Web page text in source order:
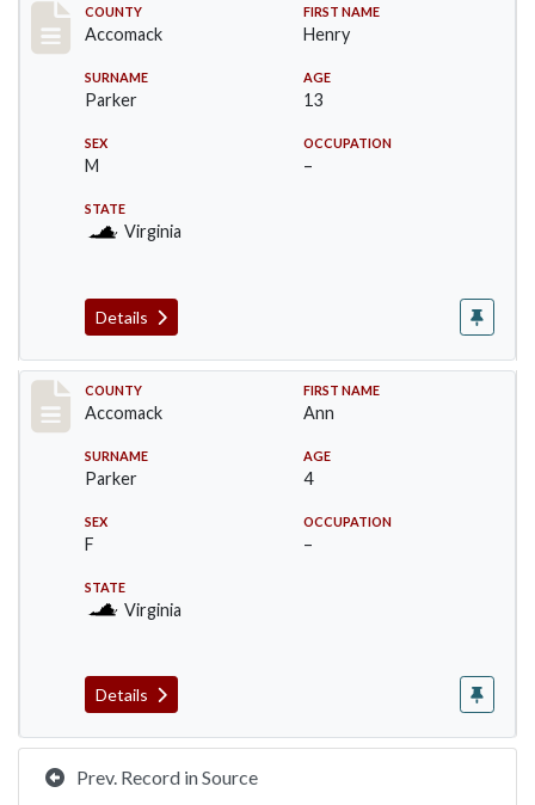
Record #19536
COUNTY
Accomack
FIRST NAME
Henry
SURNAME
Parker
AGE
13
SEX
M
OCCUPATION
–
STATE
Virginia
Details
Record #19537
COUNTY
Accomack
FIRST NAME
Ann
SURNAME
Parker
AGE
4
SEX
F
OCCUPATION
–
STATE
Virginia
Details
Prev. Record in Source